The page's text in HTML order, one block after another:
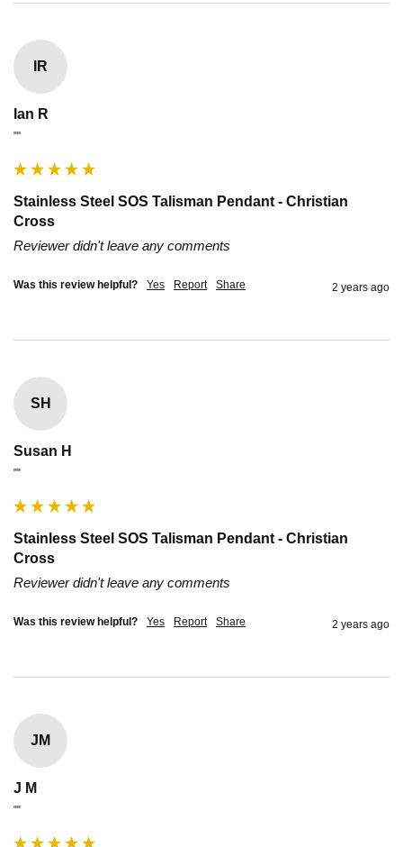
IR
Ian R
""
Stainless Steel SOS Talisman Pendant - Christian
Cross
Reviewer didn't leave any comments
Was this review helpful? Yes Report Share 2 years ago
SH
Susan H
""
Stainless Steel SOS Talisman Pendant - Christian
Cross
Reviewer didn't leave any comments
Was this review helpful? Yes Report Share 2 years ago
JM
J M
""